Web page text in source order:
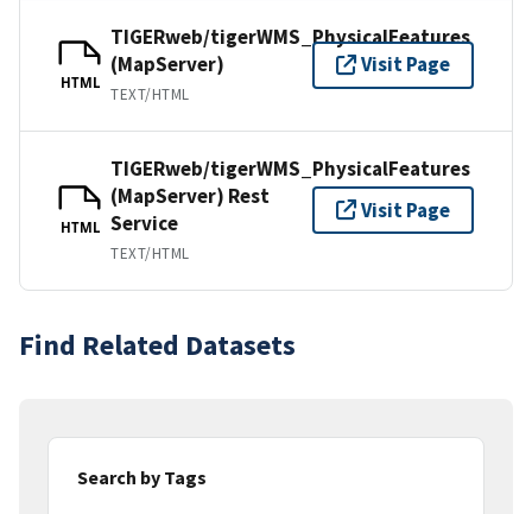
HTML
TIGERweb/tigerWMS_PhysicalFeatures
(MapServer)
TEXT/HTML
Visit Page
HTML
TIGERweb/tigerWMS_PhysicalFeatures
(MapServer) Rest
Service
TEXT/HTML
Visit Page
Find Related Datasets
Search by Tags